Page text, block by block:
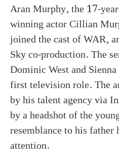
Aran Murphy, the 17-
winning actor Cillian
joined the cast of WAR,
Sky co-production. The
Dominic West and
first television role. The
by his talent agency via
by a headshot of the
resemblance to his father
attention.